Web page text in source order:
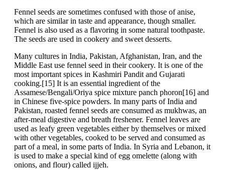
Fennel seeds are sometimes confused with those of anise,
which are similar in taste and appearance, though smaller.
Fennel is also used as a flavoring in some natural toothpaste.
The seeds are used in cookery and sweet desserts.
Many cultures in India, Pakistan, Afghanistan, Iran, and the
Middle East use fennel seed in their cookery. It is one of the
most important spices in Kashmiri Pandit and Gujarati
cooking.[15] It is an essential ingredient of the
Assamese/Bengali/Oriya spice mixture panch phoron[16] and
in Chinese five-spice powders. In many parts of India and
Pakistan, roasted fennel seeds are consumed as mukhwas, an
after-meal digestive and breath freshener. Fennel leaves are
used as leafy green vegetables either by themselves or mixed
with other vegetables, cooked to be served and consumed as
part of a meal, in some parts of India. In Syria and Lebanon, it
is used to make a special kind of egg omelette (along with
onions, and flour) called ijjeh.